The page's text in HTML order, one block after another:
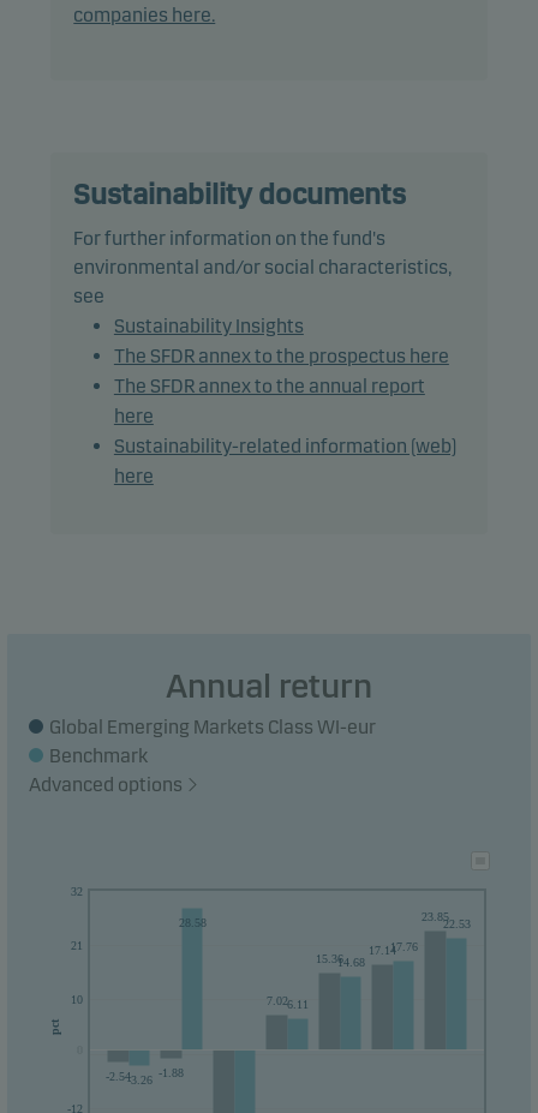
increase legal and counterparty risk.
Recommendation: This fund may not be
appropriate for investors who plan to withdraw
their money within 7 years.
companies here.
Sustainability documents
For further information on the fund's
environmental and/or social characteristics,
see
Sustainability Insights
The SFDR annex to the prospectus here
The SFDR annex to the annual report
here
Sustainability-related information (web)
here
Annual return
Global Emerging Markets Class WI-eur
Benchmark
Advanced options
pct
-12
10
21
32
-2.54 -1.88
7.02
15.36
17.14
23.85
-3.26
28.58
6.11
14.68
17.76
22.53